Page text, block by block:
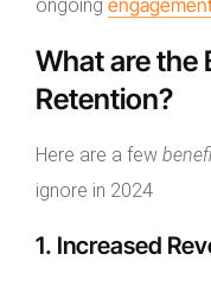
ongoing
What are the
Retention?
Here are a few
ignore in 2024
1. Increased